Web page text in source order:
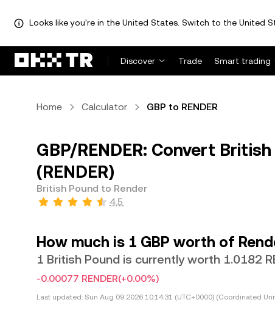
Looks like you're in the United States. Switch to the United
Discover Trade Smart trading
Home Calculator GBP to RENDER
GBP/RENDER: Convert
(RENDER)
British Pound to Render
4.5
How much is 1 GBP worth of
1 British Pound is currently worth 1.0182
-0.00077 RENDER(+0.00%)
Last updated: Sun Aug 09 2026 10:14:31 (UTC+0000) (Coordinated